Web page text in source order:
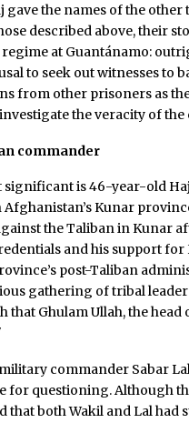
gave the names of the
described above, their
at Guantánamo:
to seek out witnesses to
from other prisoners as
the veracity of the
commander
is 46-year-old
Kunar
the Taliban in Kunar
and his support for
post-Taliban
gathering of tribal
that Ghulam Ullah, the
commander Sabar
for questioning. Although
that both Wakil and Lal